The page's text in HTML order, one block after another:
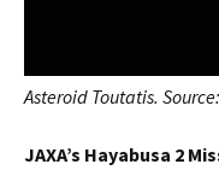
Asteroid Toutatis.
JAXA’s Hayabusa 2